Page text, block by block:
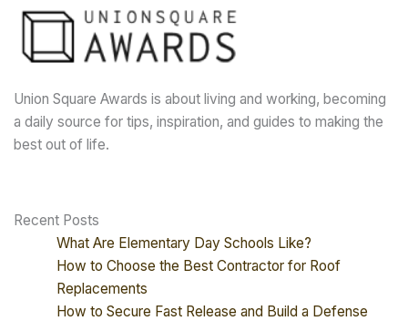
Union Square Awards is about living and working, becoming
a daily source for tips, inspiration, and guides to making the
best out of life.
Recent Posts
What Are Elementary Day Schools Like?
How to Choose the Best Contractor for Roof
Replacements
How to Secure Fast Release and Build a Defense